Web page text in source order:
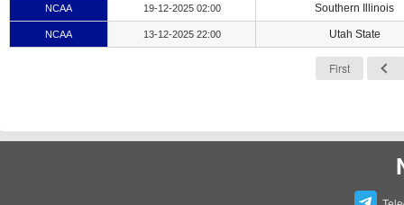
NCAA 19-12-2025 02:00 Southern Illinois
NCAA 13-12-2025 22:00 Utah State
First